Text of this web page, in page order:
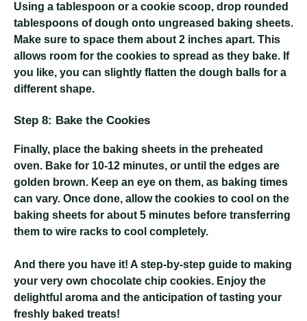
Using a tablespoon or a cookie scoop, drop rounded
tablespoons of dough onto ungreased baking sheets.
Make sure to space them about 2 inches apart. This
allows room for the cookies to spread as they bake. If
you like, you can slightly flatten the dough balls for a
different shape.
Step 8: Bake the Cookies
Finally, place the baking sheets in the preheated
oven. Bake for 10-12 minutes, or until the edges are
golden brown. Keep an eye on them, as baking times
can vary. Once done, allow the cookies to cool on the
baking sheets for about 5 minutes before transferring
them to wire racks to cool completely.
And there you have it! A step-by-step guide to making
your very own chocolate chip cookies. Enjoy the
delightful aroma and the anticipation of tasting your
freshly baked treats!